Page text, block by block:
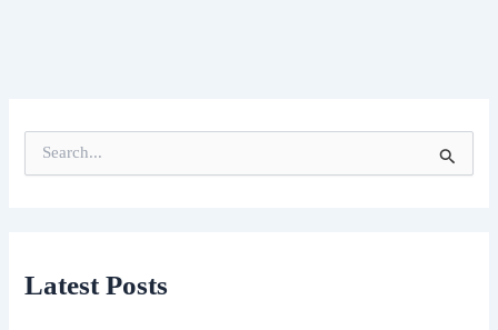
f
o
Latest Posts